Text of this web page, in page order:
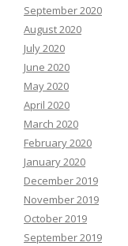
September 2020
August 2020
July 2020
June 2020
May 2020
April 2020
March 2020
February 2020
January 2020
December 2019
November 2019
October 2019
September 2019